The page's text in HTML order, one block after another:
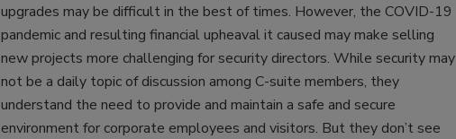
upgrades may be difficult in the best of times. However, the COVID-19
pandemic and resulting financial upheaval it caused may make selling
new projects more challenging for security directors. While security may
not be a daily topic of discussion among C-suite members, they
understand the need to provide and maintain a safe and secure
environment for corporate employees and visitors. But they don’t see